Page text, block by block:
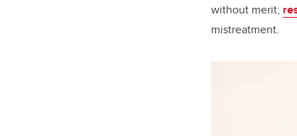
without merit;
mistreatment.